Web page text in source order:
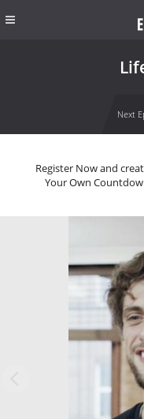
Next
Register Now and
Your Own